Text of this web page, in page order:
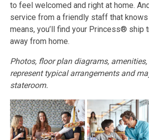
to feel welcomed and right at home.
service from a friendly staff that
means, you’ll find your Princess® ship
away from home.
Photos, floor plan diagrams,
represent typical arrangements and
stateroom.